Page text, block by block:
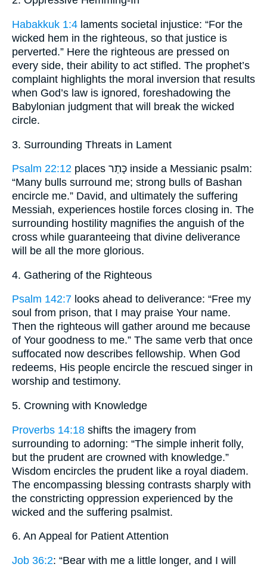
Habakkuk 1:4 laments societal injustice: “For the
wicked hem in the righteous, so that justice is
perverted.” Here the righteous are pressed on
every side, their ability to act stifled. The prophet’s
complaint highlights the moral inversion that results
when God’s law is ignored, foreshadowing the
Babylonian judgment that will break the wicked
circle.
3. Surrounding Threats in Lament
Psalm 22:12 places כָּתַר inside a Messianic psalm:
“Many bulls surround me; strong bulls of Bashan
encircle me.” David, and ultimately the suffering
Messiah, experiences hostile forces closing in. The
surrounding hostility magnifies the anguish of the
cross while guaranteeing that divine deliverance
will be all the more glorious.
4. Gathering of the Righteous
Psalm 142:7 looks ahead to deliverance: “Free my
soul from prison, that I may praise Your name.
Then the righteous will gather around me because
of Your goodness to me.” The same verb that once
suffocated now describes fellowship. When God
redeems, His people encircle the rescued singer in
worship and testimony.
5. Crowning with Knowledge
Proverbs 14:18 shifts the imagery from
surrounding to adorning: “The simple inherit folly,
but the prudent are crowned with knowledge.”
Wisdom encircles the prudent like a royal diadem.
The encompassing blessing contrasts sharply with
the constricting oppression experienced by the
wicked and the suffering psalmist.
6. An Appeal for Patient Attention
Job 36:2: “Bear with me a little longer, and I will